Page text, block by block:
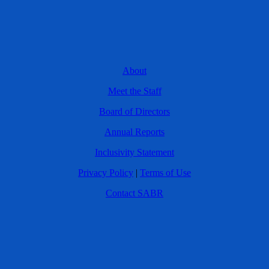
About
Meet the Staff
Board of Directors
Annual Reports
Inclusivity Statement
Privacy Policy | Terms of Use
Contact SABR